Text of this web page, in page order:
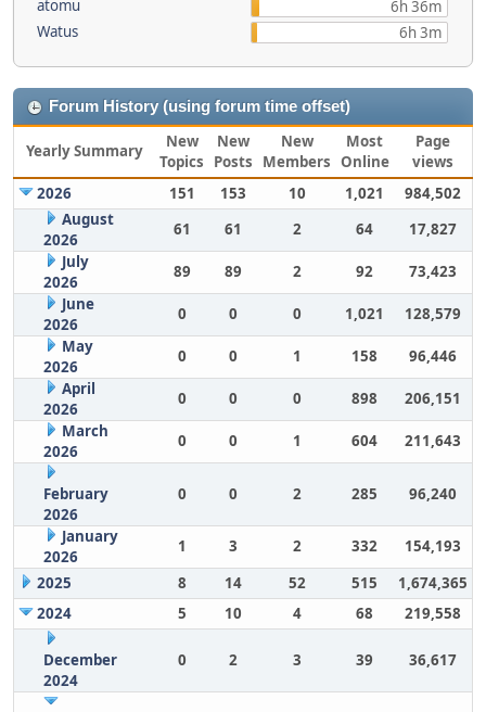
atomu
6h 36m
Watus
6h 3m
Forum History (using forum time offset)
Yearly Summary
New
Topics
New
Posts
New
Members
Most
Online
Page
views
2026
151 153 10 1,021
984,502
August
2026
61 61 2 64
17,827
July
2026
89 89 2 92
73,423
June
2026
0 0 0 1,021
128,579
May
2026
0 0 1 158
96,446
April
2026
0 0 0 898
206,151
March
2026
0 0 1 604 211,643
February
2026
0 0 2 285 96,240
January
2026
1 3 2 332
154,193
2025
8 14 52 515
1,674,365
2024
5 10 4 68 219,558
December
2024
0 2 3 39 36,617